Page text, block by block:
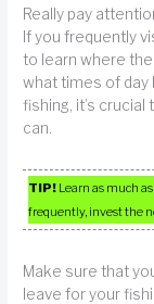
Really pay
If you frequently
to learn where
what times of day
fishing, it’s
can.
TIP! Learn as much
frequently, invest the
Make sure that
leave for your